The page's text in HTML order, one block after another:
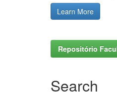
Learn More
Repositório
Search